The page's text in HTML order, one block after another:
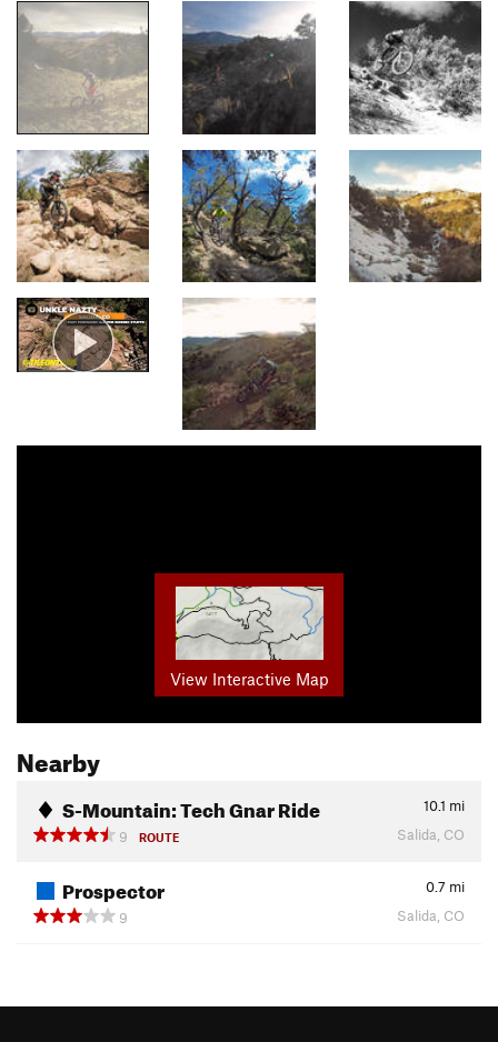
View Interactive Map
Nearby
S-Mountain: Tech Gnar Ride 10.1 mi
9
ROUTE Salida, CO
Prospector 0.7 mi
9
Salida, CO